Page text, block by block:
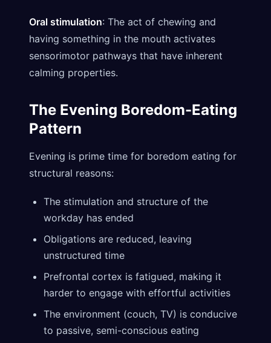
Oral stimulation: The act of chewing and
having something in the mouth activates
sensorimotor pathways that have inherent
calming properties.
The Evening Boredom-Eating
Pattern
Evening is prime time for boredom eating for
structural reasons:
The stimulation and structure of the
workday has ended
Obligations are reduced, leaving
unstructured time
Prefrontal cortex is fatigued, making it
harder to engage with effortful activities
The environment (couch, TV) is conducive
to passive, semi-conscious eating